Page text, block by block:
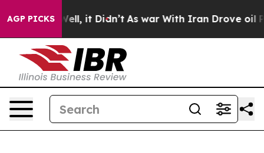
AGP PICKSWell, it Didn’t As war With Iran Drove oil